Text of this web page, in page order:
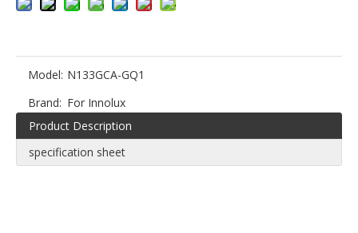
Model: N133GCA-GQ1
Brand: For Innolux
Product Description
specification sheet